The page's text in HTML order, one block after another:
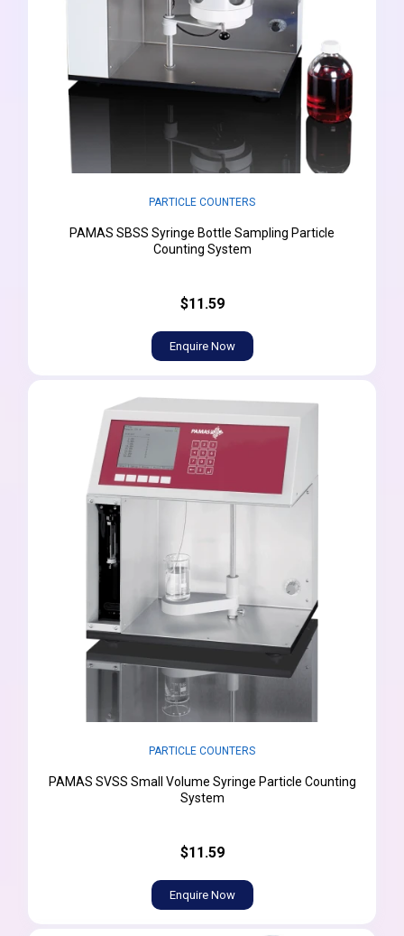
PARTICLE COUNTERS
PAMAS SBSS Syringe Bottle Sampling Particle
Counting System
$11.59
Enquire Now
PARTICLE COUNTERS
PAMAS SVSS Small Volume Syringe Particle Counting
System
$11.59
Enquire Now